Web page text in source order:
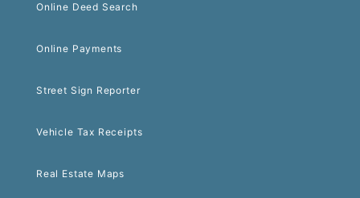
Online Deed Search
Online Payments
Street Sign Reporter
Vehicle Tax Receipts
Real Estate Maps